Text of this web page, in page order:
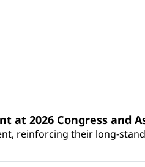
at 2026 Congress and
reinforcing their long-